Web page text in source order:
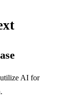
AI for